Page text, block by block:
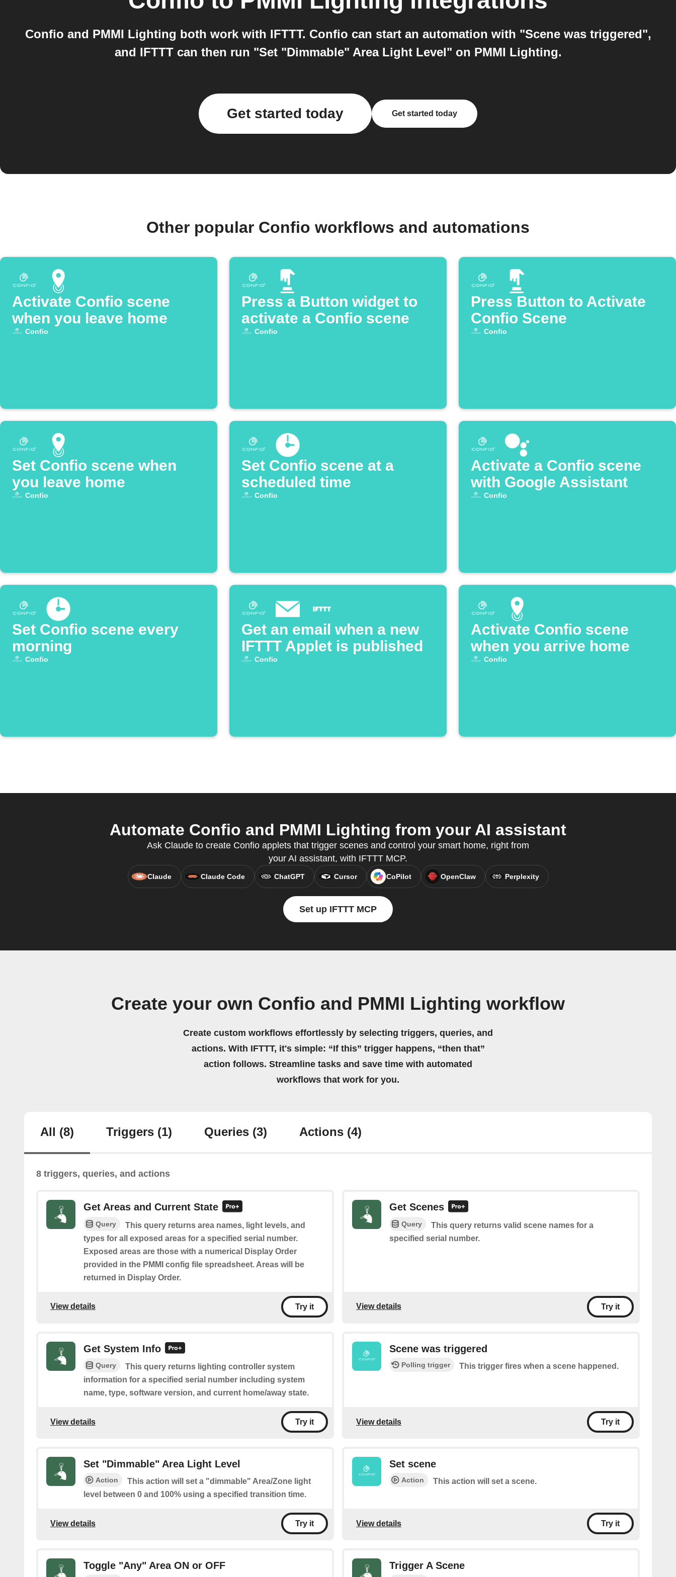
Confio and PMMI Lighting both work with IFTTT. Confio can start an automation with "Scene was triggered",
and IFTTT can then run "Set "Dimmable" Area Light Level" on PMMI Lighting.
Get started today Get started today
Other popular Confio workflows and automations
Activate Confio scene
when you leave home
Confio
Press a Button widget to
activate a Confio scene
Confio
Press Button to Activate
Confio Scene
Confio
Set Confio scene when
you leave home
Confio
Set Confio scene at a
scheduled time
Confio
Activate a Confio scene
with Google Assistant
Confio
Set Confio scene every
morning
Confio
Get an email when a new
IFTTT Applet is published
Confio
Activate Confio scene
when you arrive home
Confio
Automate Confio and PMMI Lighting from your AI assistant
Ask Claude to create Confio applets that trigger scenes and control your smart home, right from
your AI assistant, with IFTTT MCP.
Claude Claude Code ChatGPT Cursor CoPilot OpenClaw Perplexity
Set up IFTTT MCP
Create your own Confio and PMMI Lighting workflow
Create custom workflows effortlessly by selecting triggers, queries, and
actions. With IFTTT, it's simple: “If this” trigger happens, “then that”
action follows. Streamline tasks and save time with automated
workflows that work for you.
All (8) Triggers (1) Queries (3) Actions (4)
8 triggers, queries, and actions
Get Areas and Current State
Query
This query returns area names, light levels, and
types for all exposed areas for a specified serial number.
Exposed areas are those with a numerical Display Order
provided in the PMMI config file spreadsheet. Areas will be
returned in Display Order.
View details Try it
Get Scenes
Query
This query returns valid scene names for a
specified serial number.
View details Try it
Get System Info
Query
This query returns lighting controller system
information for a specified serial number including system
name, type, software version, and current home/away state.
View details Try it
Scene was triggered
Polling trigger This trigger fires when a scene happened.
View details Try it
Set "Dimmable" Area Light Level
Action
This action will set a "dimmable" Area/Zone light
level between 0 and 100% using a specified transition time.
View details Try it
Set scene
Action This action will set a scene.
View details Try it
Toggle "Any" Area ON or OFF Trigger A Scene